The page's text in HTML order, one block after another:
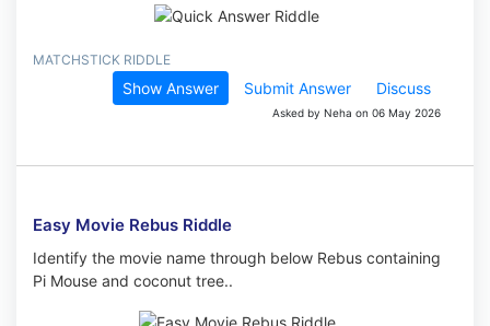
MATCHSTICK RIDDLE
Show Answer Submit Answer Discuss
Asked by Neha on 06 May 2026
Easy Movie Rebus Riddle
Identify the movie name through below Rebus containing
Pi Mouse and coconut tree..